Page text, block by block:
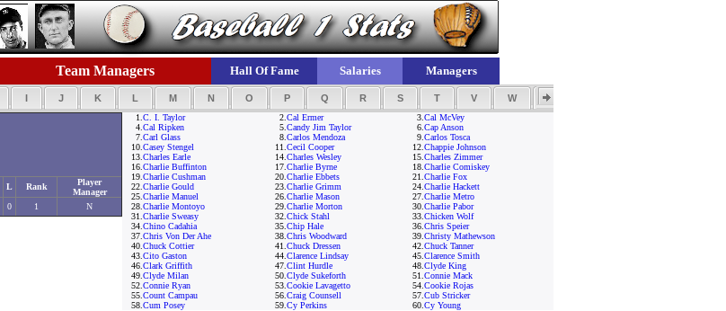
Team Managers Hall Of Fame Salaries Managers
I J K L M N O P Q R S T V W Y
L Rank
Player
Manager
0 1 N
1. C. I. Taylor 2. Cal Ermer 3. Cal McVey
4. Cal Ripken 5. Candy Jim Taylor 6. Cap Anson
7. Carl Glass 8. Carlos Mendoza 9. Carlos Tosca
10. Casey Stengel 11. Cecil Cooper 12. Chappie Johnson
13. Charles Earle 14. Charles Wesley 15. Charles Zimmer
16. Charlie Buffinton 17. Charlie Byrne 18. Charlie Comiskey
19. Charlie Cushman 20. Charlie Ebbets 21. Charlie Fox
22. Charlie Gould 23. Charlie Grimm 24. Charlie Hackett
25. Charlie Manuel 26. Charlie Mason 27. Charlie Metro
28. Charlie Montoyo 29. Charlie Morton 30. Charlie Pabor
31. Charlie Sweasy 32. Chick Stahl 33. Chicken Wolf
34. Chino Cadahia 35. Chip Hale 36. Chris Speier
37. Chris Von Der Ahe 38. Chris Woodward 39. Christy Mathewson
40. Chuck Cottier 41. Chuck Dressen 42. Chuck Tanner
43. Cito Gaston 44. Clarence Lindsay 45. Clarence Smith
46. Clark Griffith 47. Clint Hurdle 48. Clyde King
49. Clyde Milan 50. Clyde Sukeforth 51. Connie Mack
52. Connie Ryan 53. Cookie Lavagetto 54. Cookie Rojas
55. Count Campau 56. Craig Counsell 57. Cub Stricker
58. Cum Posey 59. Cy Perkins 60. Cy Young